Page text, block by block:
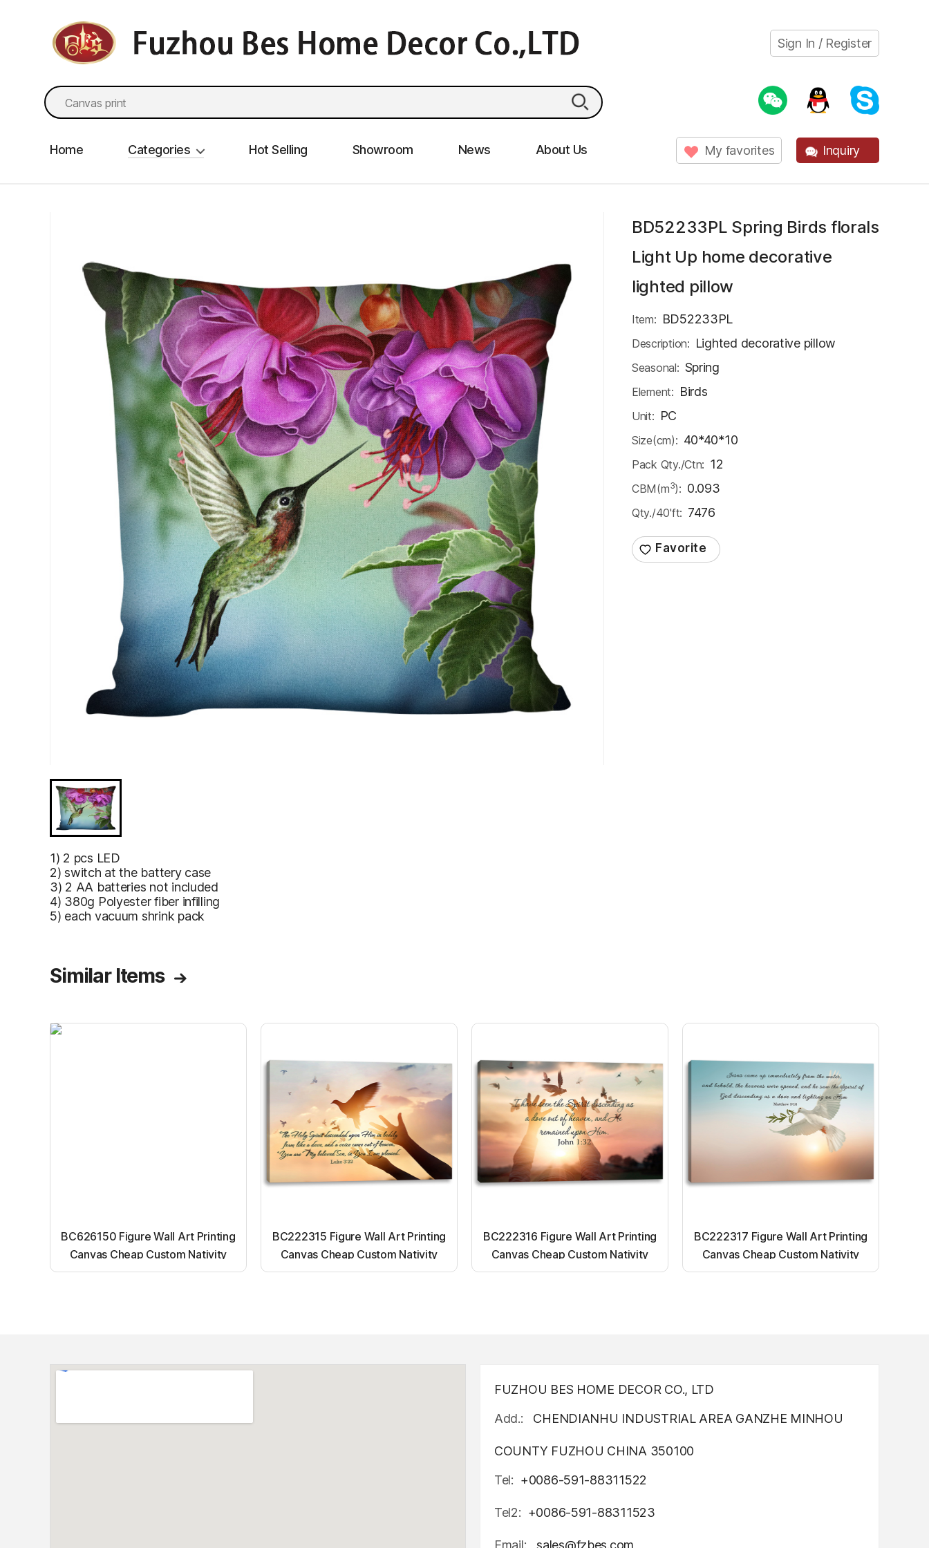
Sign In / Register
Search
for:
Home Categories Hot Selling Showroom News About Us My favorites Inquiry
1) 2 pcs LED
2) switch at the battery case
3) 2 AA batteries not included
4) 380g Polyester fiber infilling
5) each vacuum shrink pack
BD52233PL Spring Birds florals
Light Up home decorative
lighted pillow
Item: BD52233PL
Description: Lighted decorative pillow
Seasonal: Spring
Element: Birds
Unit: PC
Size(cm): 40*40*10
Pack Qty./Ctn: 12
CBM(m3): 0.093
Qty./40'ft: 7476
Similar Items
BC626150 Figure Wall Art Printing
Canvas Cheap Custom Nativity
Light up canvas wall painting
BC222315 Figure Wall Art Printing
Canvas Cheap Custom Nativity
Light up canvas wall painting
BC222316 Figure Wall Art Printing
Canvas Cheap Custom Nativity
Light up canvas wall painting
BC222317 Figure Wall Art Printing
Canvas Cheap Custom Nativity
Light up canvas wall painting
FUZHOU BES HOME DECOR CO., LTD
Add.:
CHENDIANHU INDUSTRIAL AREA GANZHE MINHOU
COUNTY FUZHOU CHINA 350100
Tel: +0086-591-88311522
Tel2: +0086-591-88311523
Email: sales@fzbes.com